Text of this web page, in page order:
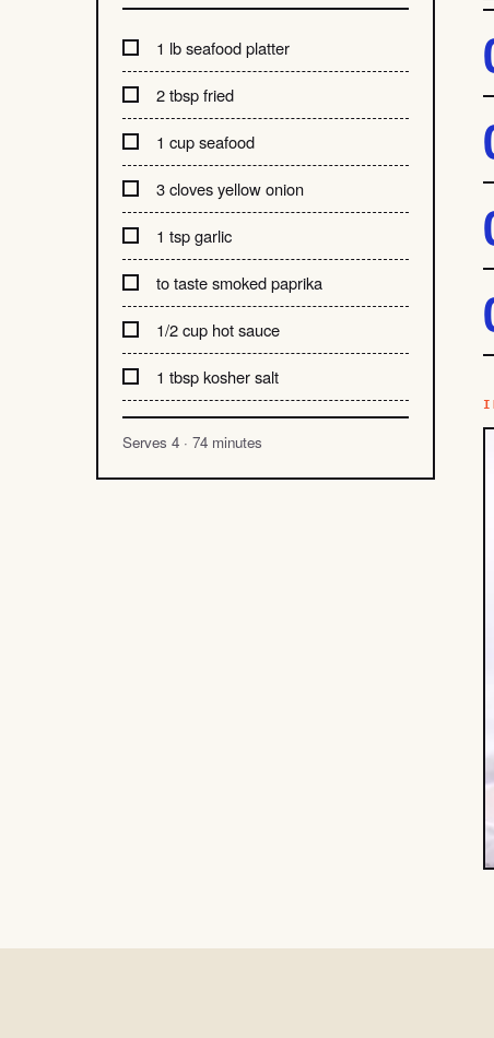
1 lb seafood platter
2 tbsp fried
1 cup seafood
3 cloves yellow onion
1 tsp garlic
to taste smoked paprika
1/2 cup hot sauce
1 tbsp kosher salt
Serves 4 · 74 minutes